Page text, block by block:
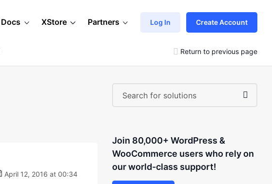
Docs XStore Partners Log In Create Account
Return to previous page
April 12, 2016 at 00:34
Join 80,000+ WordPress &
WooCommerce users who rely on
our world-class support!